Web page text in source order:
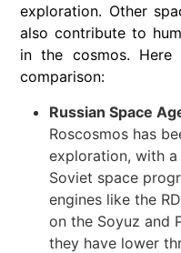
exploration. Other
also contribute to
in the cosmos.
comparison:
Russian Space
Roscosmos has
exploration, with
Soviet space
engines like the
on the Soyuz and
they have lower